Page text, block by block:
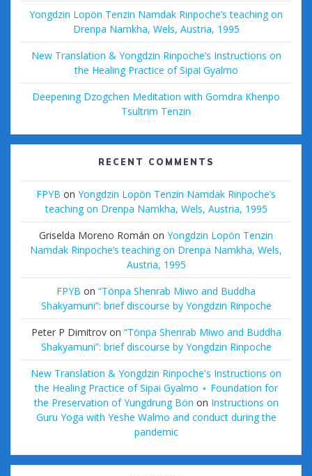
Yongdzin Lopön Tenzin Namdak Rinpoche’s teaching on
Drenpa Namkha, Wels, Austria, 1995
New Translation & Yongdzin Rinpoche’s Instructions on
the Healing Practice of Sipai Gyalmo
Deepening Dzogchen Meditation with Gomdra Khenpo
Tsultrim Tenzin
RECENT COMMENTS
FPYB on Yongdzin Lopön Tenzin Namdak Rinpoche’s
teaching on Drenpa Namkha, Wels, Austria, 1995
Griselda Moreno Román on Yongdzin Lopön Tenzin
Namdak Rinpoche’s teaching on Drenpa Namkha, Wels,
Austria, 1995
FPYB on “Tönpa Shenrab Miwo and Buddha
Shakyamuni”: brief discourse by Yongdzin Rinpoche
Peter P Dimitrovon “Tönpa Shenrab Miwo and Buddha
Shakyamuni”: brief discourse by Yongdzin Rinpoche
New Translation & Yongdzin Rinpoche's Instructions on
the Healing Practice of Sipai Gyalmo ⋆ Foundation for
the Preservation of Yungdrung Bön on Instructions on
Guru Yoga with Yeshe Walmo and conduct during the
pandemic